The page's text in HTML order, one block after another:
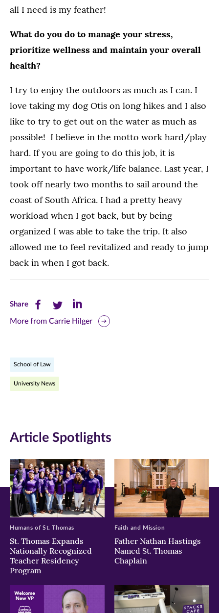
all I need is my feather!
What do you do to manage your stress,
prioritize wellness and maintain your overall
health?
I try to enjoy the outdoors as much as I can. I
love taking my dog Otis on long hikes and I also
like to try to get out on the water as much as
possible! I believe in the motto work hard/play
hard. If you are going to do this job, it is
important to have work/life balance. Last year, I
took off nearly two months to sail around the
coast of South Africa. I had a pretty heavy
workload when I got back, but by being
organized I was able to take the trip. It also
allowed me to feel revitalized and ready to jump
back in when I got back.
ShareShare
this
(opens
window)
Share
this
(opens
window)
Share
this
window)
More from Carrie Hilger
School of Law
University News
Article Spotlights
St. Thomas Expands
Nationally Recognized
Teacher Residency
Program
Humans of St. Thomas
Father Nathan Hastings
Named St. Thomas
Chaplain
Faith and Mission